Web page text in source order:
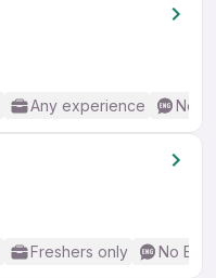
Any experience No
Freshers only No